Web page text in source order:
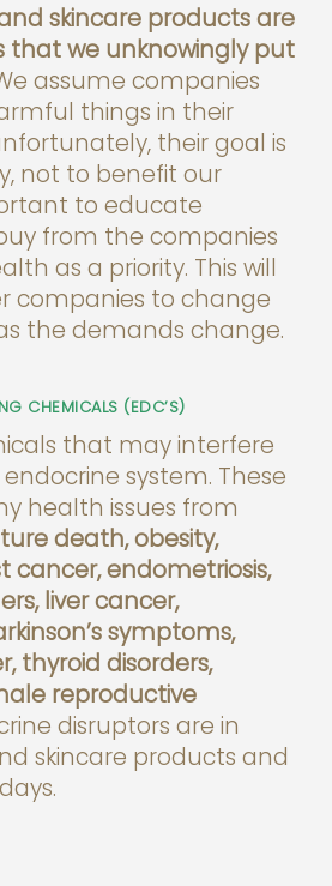
skincare products are
that we unknowingly put
assume companies
things in their
their goal is
not to benefit our
to educate
from the companies
as a priority. This will
companies to change
the demands change.
CHEMICALS (EDC’S)
that may interfere
system. These
health issues from
death, obesity,
cancer, endometriosis,
liver cancer,
symptoms,
thyroid disorders,
reproductive
disruptors are in
skincare products and